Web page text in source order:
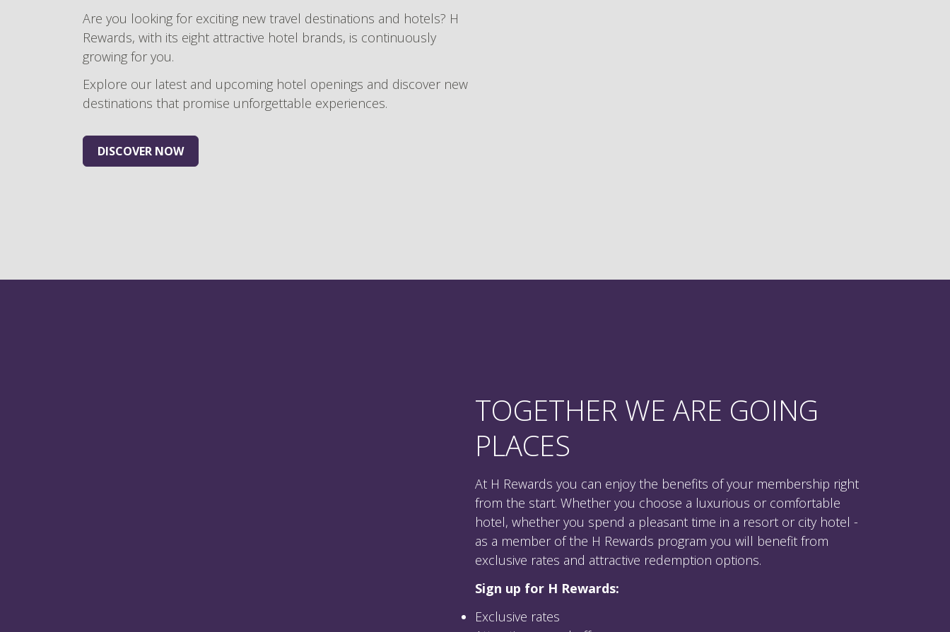
Are you looking for exciting new travel destinations and hotels? H
Rewards, with its eight attractive hotel brands, is continuously
growing for you.
Explore our latest and upcoming hotel openings and discover new
destinations that promise unforgettable experiences.
DISCOVER NOW
TOGETHER WE ARE GOING
PLACES
At H Rewards you can enjoy the benefits of your membership right
from the start. Whether you choose a luxurious or comfortable
hotel, whether you spend a pleasant time in a resort or city hotel -
as a member of the H Rewards program you will benefit from
exclusive rates and attractive redemption options.
Sign up for H Rewards:
Exclusive rates